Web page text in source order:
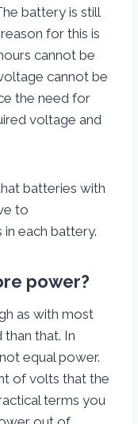
battery is still
for this is
cannot be
cannot be
the need for
voltage and
batteries with
to
each battery.
power?
as with most
than that. In
equal power.
of volts that the
terms you